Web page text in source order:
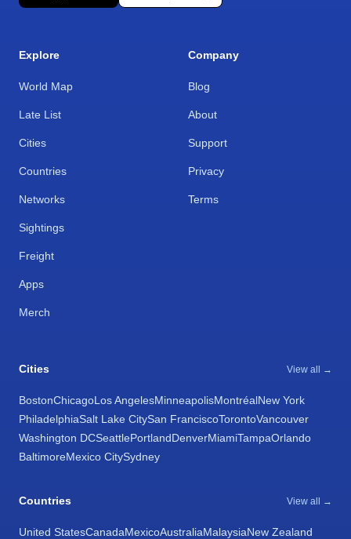
Explore
World Map
Late List
Cities
Countries
Networks
Sightings
Freight
Apps
Merch
Company
Blog
About
Support
Privacy
Terms
Cities View all →
BostonChicagoLos AngelesMinneapolisMontréalNew York
PhiladelphiaSalt Lake CitySan FranciscoTorontoVancouver
Washington DCSeattlePortlandDenverMiamiTampaOrlando
BaltimoreMexico CitySydney
Countries View all →
United StatesCanadaMexicoAustraliaMalaysiaNew Zealand